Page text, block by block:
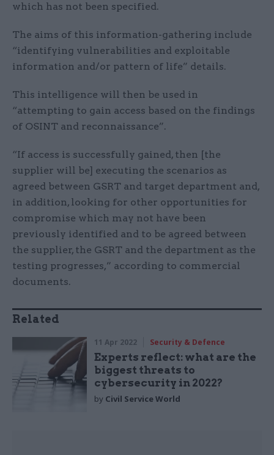
which has not been specified.
The aims of this information-gathering include
“identifying vulnerabilities and exploitable
information and/or pattern of life” details.
This intelligence will then be used in
“attempting to gain access based on the findings
of OSINT and reconnaissance”.
“If access is successfully gained, then [the
supplier will be] executing the scenarios as
agreed between GSRT and target department and,
in addition, looking for other opportunities for
compromise which may not have been
previously identified and to be agreed between
the supplier, the GSRT and the department as the
testing progresses,” according to commercial
documents.
Related
11 Apr 2022 Security & Defence
Experts reflect: what are the
biggest threats to
cybersecurity in 2022?
by Civil Service World